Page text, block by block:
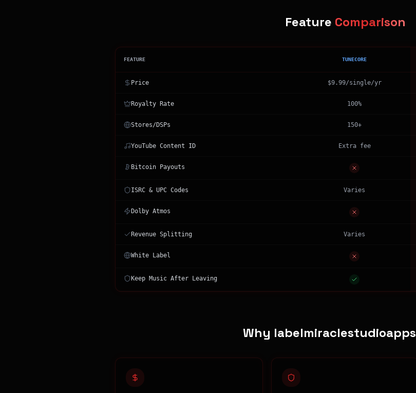
Feature Comparison
FEATURE TUNECORE
Price $9.99/single/yr
Royalty Rate 100%
Stores/DSPs 150+
YouTube Content ID Extra fee
Bitcoin Payouts
ISRC & UPC Codes Varies
Dolby Atmos
Revenue Splitting Varies
White Label
Keep Music After Leaving
Why labelmiraclestudioapps